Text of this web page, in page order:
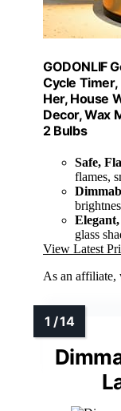
GODONLIF
Cycle
Her, House
Decor, Wax
2 Bulbs
Safe,
flames,
glass
View Latest
As an affiliate,